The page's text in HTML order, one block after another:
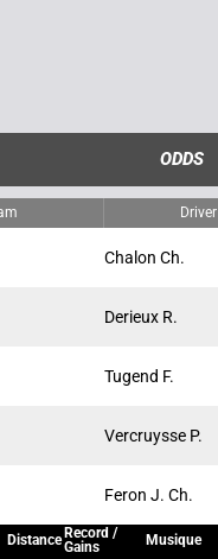
ODDS
Driver
Chalon Ch.
Derieux R.
Tugend F.
Vercruysse P.
Feron J. Ch.
Distance Record /
Gains
Musique